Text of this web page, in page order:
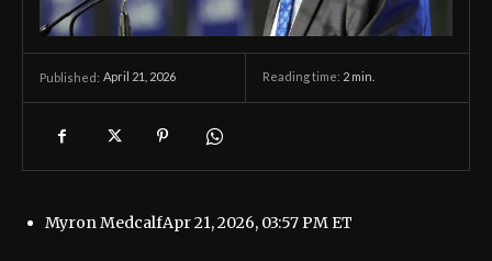
Published: April 21, 2026 Reading time: 2 min.
Myron MedcalfApr 21, 2026, 03:57 PM ET